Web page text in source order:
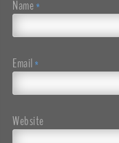
Name*
Email*
Website